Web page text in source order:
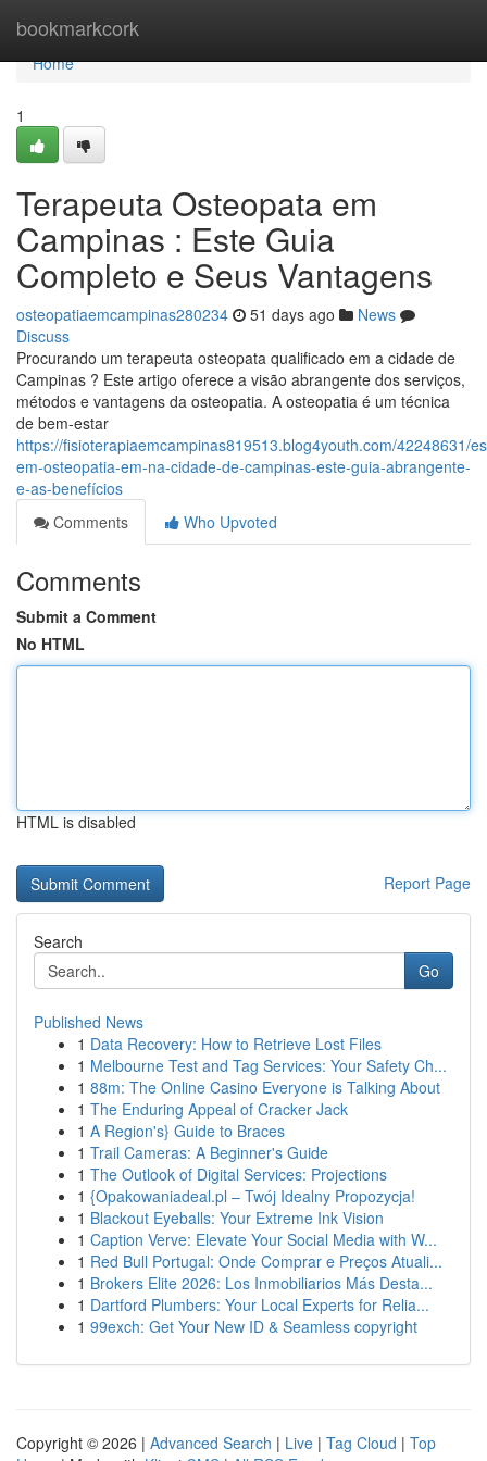
bookmarkcork
Home
Home
1
Terapeuta Osteopata em
Campinas : Este Guia
Completo e Seus Vantagens
osteopatiaemcampinas280234 51 days ago
News
Discuss
Procurando um terapeuta osteopata qualificado em a cidade de
Campinas ? Este artigo oferece a visão abrangente dos serviços,
métodos e vantagens da osteopatia. A osteopatia é um técnica
de bem-estar
https://fisioterapiaemcampinas819513.blog4youth.com/42248631/
em-osteopatia-em-na-cidade-de-campinas-este-guia-abrangente-
e-as-benefícios
Comments
Who Upvoted
Comments
Submit a Comment
No HTML
HTML is disabled
Report Page
Search
Go
Published News
1 Data Recovery: How to Retrieve Lost Files
1 Melbourne Test and Tag Services: Your Safety Ch...
1 88m: The Online Casino Everyone is Talking About
1 The Enduring Appeal of Cracker Jack
1 A Region's} Guide to Braces
1 Trail Cameras: A Beginner's Guide
1 The Outlook of Digital Services: Projections
1 {Opakowaniadeal.pl – Twój Idealny Propozycja!
1 Blackout Eyeballs: Your Extreme Ink Vision
1 Caption Verve: Elevate Your Social Media with W...
1 Red Bull Portugal: Onde Comprar e Preços Atuali...
1 Brokers Elite 2026: Los Inmobiliarios Más Desta...
1 Dartford Plumbers: Your Local Experts for Relia...
1 99exch: Get Your New ID & Seamless copyright
Copyright © 2026 | Advanced Search | Live | Tag Cloud | Top